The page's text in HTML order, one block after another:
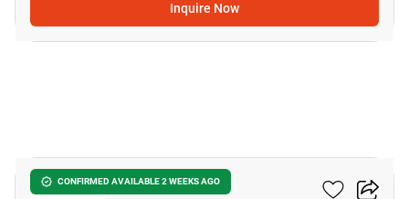
Inquire Now
CONFIRMED AVAILABLE 2 WEEKS AGO
The Title Biancana